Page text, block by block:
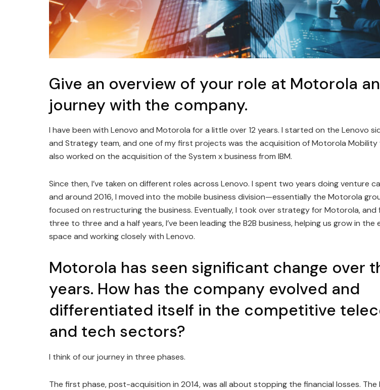
Give an overview of your role at Motorola
journey with the company.
I have been with Lenovo and Motorola for a little over 12 years. I started on the Lenovo
and Strategy team, and one of my first projects was the acquisition of Motorola Mobility
also worked on the acquisition of the System x business from IBM.
Since then, I’ve taken on different roles across Lenovo. I spent two years doing venture
and around 2016, I moved into the mobile business division—essentially the Motorola
focused on restructuring the business. Eventually, I took over strategy for Motorola, and
three to three and a half years, I’ve been leading the B2B business, helping us grow in the
space and working closely with Lenovo.
Motorola has seen significant change over
years. How has the company evolved and
differentiated itself in the competitive
and tech sectors?
I think of our journey in three phases.
The first phase, post-acquisition in 2014, was all about stopping the financial losses. The